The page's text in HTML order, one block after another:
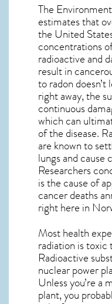
The
estimates that
the United
concentrations
radioactive and
result in
to radon doesn’t
right away, the
continuous
which can
of the disease.
are known to
lungs and cause
Researchers
is the cause of
cancer deaths
right here in
Most health
radiation is toxic
Radioactive
nuclear power
Unless you’re a
plant, you